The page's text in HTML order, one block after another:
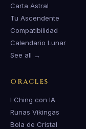
Carta Astral
Tu Ascendente
Compatibilidad
Calendario Lunar
See all →
ORACLES
I Ching con IA
Runas Vikingas
Bola de Cristal